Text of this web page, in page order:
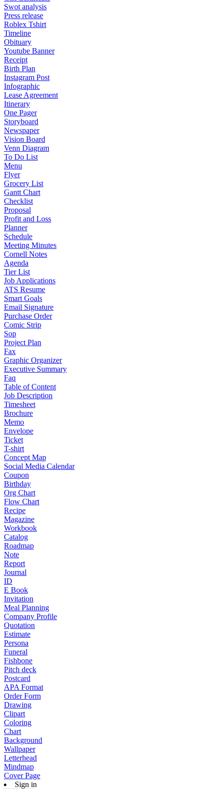
Swot analysis
Press release
Roblex Tshirt
Timeline
Obituary
Youtube Banner
Receipt
Birth Plan
Instagram Post
Infographic
Lease Agreement
Itinerary
One Pager
Storyboard
Newspaper
Vision Board
Venn Diagram
To Do List
Menu
Flyer
Grocery List
Gantt Chart
Checklist
Proposal
Profit and Loss
Planner
Schedule
Meeting Minutes
Cornell Notes
Agenda
Tier List
Job Applications
ATS Resume
Smart Goals
Email Signature
Purchase Order
Comic Strip
Sop
Project Plan
Fax
Graphic Organizer
Executive Summary
Faq
Table of Content
Job Description
Timesheet
Brochure
Memo
Envelope
Ticket
T-shirt
Concept Map
Social Media Calendar
Coupon
Birthday
Org Chart
Flow Chart
Recipe
Magazine
Workbook
Catalog
Roadmap
Note
Report
Journal
ID
E Book
Invitation
Meal Planning
Company Profile
Quotation
Estimate
Persona
Funeral
Fishbone
Pitch deck
Postcard
APA Format
Order Form
Drawing
Clipart
Coloring
Chart
Background
Wallpaper
Letterhead
Mindmap
Cover Page
Sign in